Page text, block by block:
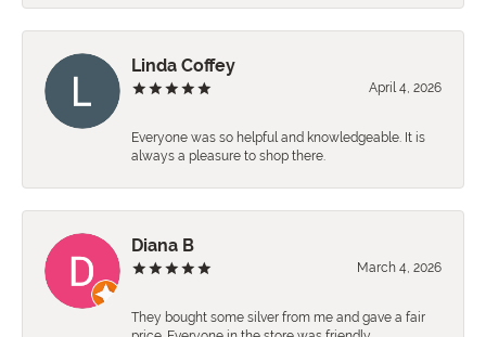
Linda Coffey
April 4, 2026
Everyone was so helpful and knowledgeable. It is
always a pleasure to shop there.
Diana B
March 4, 2026
They bought some silver from me and gave a fair